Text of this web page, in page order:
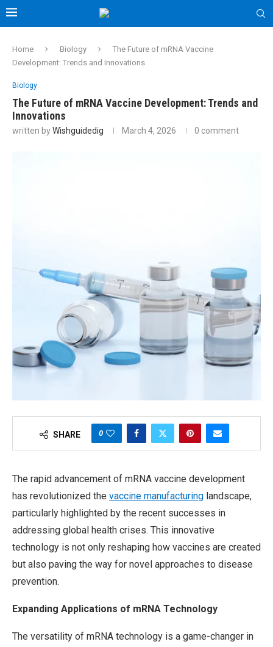
Home Biology
The Future of mRNA Vaccine
Development: Trends and Innovations
Biology
The Future of mRNA Vaccine Development: Trends and
Innovations
written byWishguidedig March 4, 2026 0 comment
SHARE 0
The rapid advancement of mRNA vaccine development
has revolutionized the vaccine manufacturing landscape,
particularly highlighted by the recent successes in
addressing global health crises. This innovative
technology is not only reshaping how vaccines are created
but also paving the way for novel approaches to disease
prevention.
Expanding Applications of mRNA Technology
The versatility of mRNA technology is a game-changer in